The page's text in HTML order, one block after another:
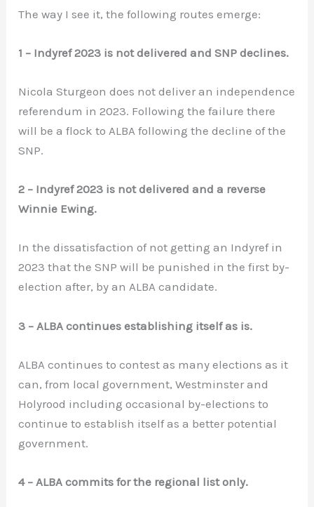
The way I see it, the following routes emerge:
1 – Indyref 2023 is not delivered and SNP declines.
Nicola Sturgeon does not deliver an independence
referendum in 2023. Following the failure there
will be a flock to ALBA following the decline of the
SNP.
2 – Indyref 2023 is not delivered and a reverse
Winnie Ewing.
In the dissatisfaction of not getting an Indyref in
2023 that the SNP will be punished in the first by-
election after, by an ALBA candidate.
3 – ALBA continues establishing itself as is.
ALBA continues to contest as many elections as it
can, from local government, Westminster and
Holyrood including occasional by-elections to
continue to establish itself as a better potential
government.
4 – ALBA commits for the regional list only.